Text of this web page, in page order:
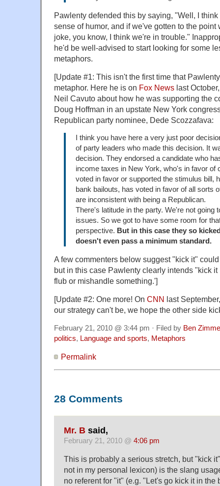
Pawlenty defended this by saying, "Well, I
sense of humor, and if we've gotten to the point
joke, you know, I think we're in trouble."
he'd be well-advised to start looking for some
metaphors.
[Update #1: This isn't the first time that
metaphor. Here he is on Fox News last
Neil Cavuto about how he was supporting the
Doug Hoffman in an upstate New York
Republican party nominee, Dede Scozzafava:
I think you have here a very just poor
of party leaders who made this decision. It
decision. They endorsed a candidate who
income taxes in New York, who's in favor of
voted in favor or supported the stimulus bill,
bank bailouts, has voted in favor of all sorts
are inconsistent with being a Republican.
There's latitude in the party. We're not going
issues. So we got to have some room for
perspective. But in this case they so
doesn't even pass a minimum standard.
A few commenters below suggest "kick it"
but in this case Pawlenty clearly intends "kick
flub or mishandle something.']
[Update #2: One more! On CNN last
our strategy can't be, we hope the other side
February 21, 2010 @ 3:44 pm · Filed by Ben
politics, Language and sports, Metaphors
Permalink
28 Comments
Mr. B said,
February 21, 2010 @ 4:06 pm
This is probably a serious stretch, but "kick
not in my personal lexicon) is the slang
no referent for "it" (e.g. "Let's go kick it in the